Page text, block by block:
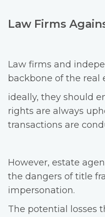
Law Firms
Law firms and
backbone of the real
ideally, they should
rights are always
transactions are
However, estate
the dangers of title
impersonation.
The potential losses